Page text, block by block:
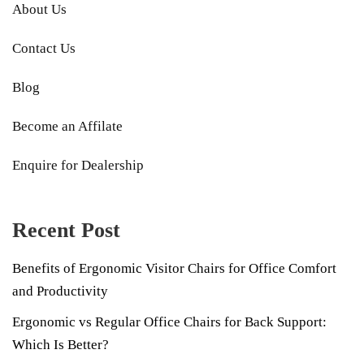
About Us
Contact Us
Blog
Become an Affilate
Enquire for Dealership
Recent Post
Benefits of Ergonomic Visitor Chairs for Office Comfort
and Productivity
Ergonomic vs Regular Office Chairs for Back Support:
Which Is Better?